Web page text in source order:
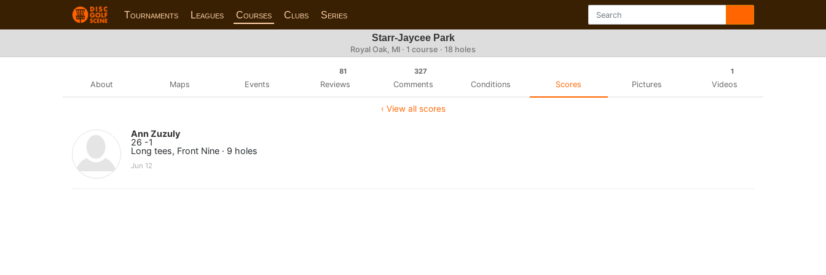
Tournaments Leagues Courses Clubs Series
Starr-Jaycee Park
Royal Oak, MI · 1 course · 18 holes
About Maps Events
81
Reviews
327
Comments Conditions Scores Pictures
1
Videos
‹ View all scores
Ann Zuzuly
26 -1
Long tees, Front Nine · 9 holes
Jun 12